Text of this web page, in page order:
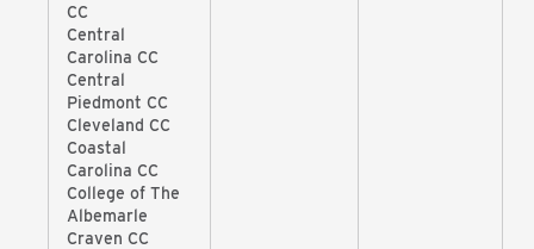
CC
Central
Carolina CC
Central
Piedmont CC
Cleveland CC
Coastal
Carolina CC
College of The
Albemarle
Craven CC